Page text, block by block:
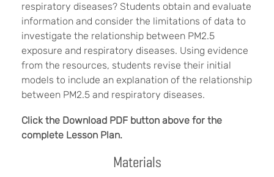
respiratory diseases? Students obtain and evaluate
information and consider the limitations of data to
investigate the relationship between PM2.5
exposure and respiratory diseases. Using evidence
from the resources, students revise their initial
models to include an explanation of the relationship
between PM2.5 and respiratory diseases.
Click the Download PDF button above for the
complete Lesson Plan.
Materials